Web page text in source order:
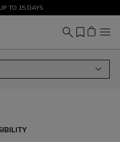
- SHOP NOW
TO 15 DAYS